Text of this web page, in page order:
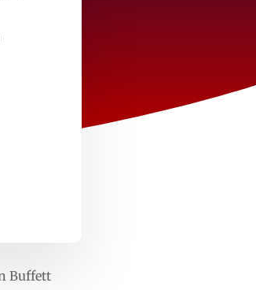
Buffett